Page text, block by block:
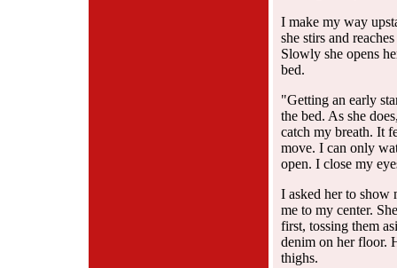
I make my way
she stirs and
Slowly she opens
bed.
"Getting an early
the bed. As she
catch my breath. It
move. I can only
open. I close my
I asked her to show
me to my center.
first, tossing them
denim on her floor.
thighs.